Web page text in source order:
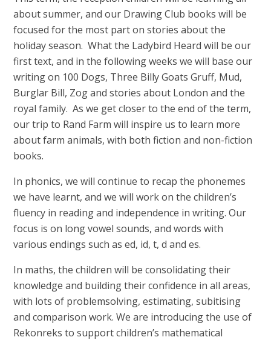
about summer, and our Drawing Club books will be
focused for the most part on stories about the
holiday season. What the Ladybird Heard will be our
first text, and in the following weeks we will base our
writing on 100 Dogs, Three Billy Goats Gruff, Mud,
Burglar Bill, Zog and stories about London and the
royal family. As we get closer to the end of the term,
our trip to Rand Farm will inspire us to learn more
about farm animals, with both fiction and non-fiction
books.
In phonics, we will continue to recap the phonemes
we have learnt, and we will work on the children’s
fluency in reading and independence in writing. Our
focus is on long vowel sounds, and words with
various endings such as ed, id, t, d and es.
In maths, the children will be consolidating their
knowledge and building their confidence in all areas,
with lots of problemsolving, estimating, subitising
and comparison work. We are introducing the use of
Rekonreks to support children’s mathematical